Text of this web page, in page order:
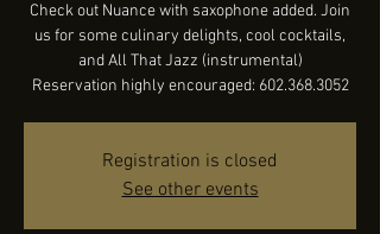
Check out Nuance with saxophone added. Join
us for some culinary delights, cool cocktails,
and All That Jazz (instrumental)
Reservation highly encouraged: 602.368.3052
Registration is closed
See other events